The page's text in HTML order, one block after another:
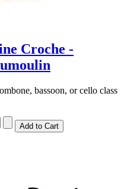
Croche -
bassoon, or cello class